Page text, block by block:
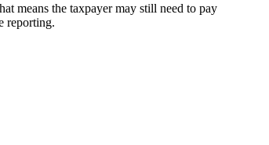
means the taxpayer may still need to pay
reporting.